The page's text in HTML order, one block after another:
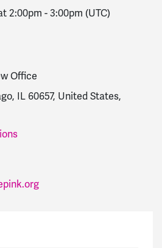
2:00pm -3:00pm (UTC)
Office
IL 60657, United States,